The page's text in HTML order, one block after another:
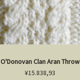
O'Donovan Clan Aran Throw
¥15.838,93